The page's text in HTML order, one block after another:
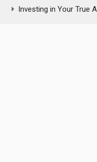
Investing in Your True